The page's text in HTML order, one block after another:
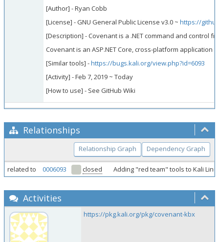
[Author] - Ryan Cobb
[License] - GNU General Public License v3.0 ~ https://
[Description] - Covenant is a .NET command and control
Covenant is an ASP.NET Core, cross-platform
[Similar tools] -https://bugs.kali.org/view.php?id=6093
[Activity] - Feb 7, 2019 ~ Today
[How to use] - See GitHub Wiki
Relationships
Relationship Graph Dependency Graph
related to 0006093 closed Adding "red team" tools to Kali
Activities
https://pkg.kali.org/pkg/covenant-kbx